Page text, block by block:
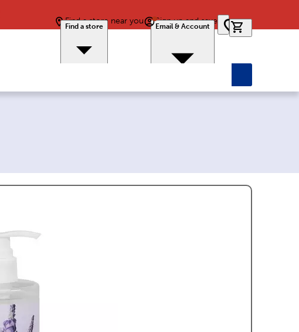
Find a store near you
Find a store
Sign up and save
Email & Account